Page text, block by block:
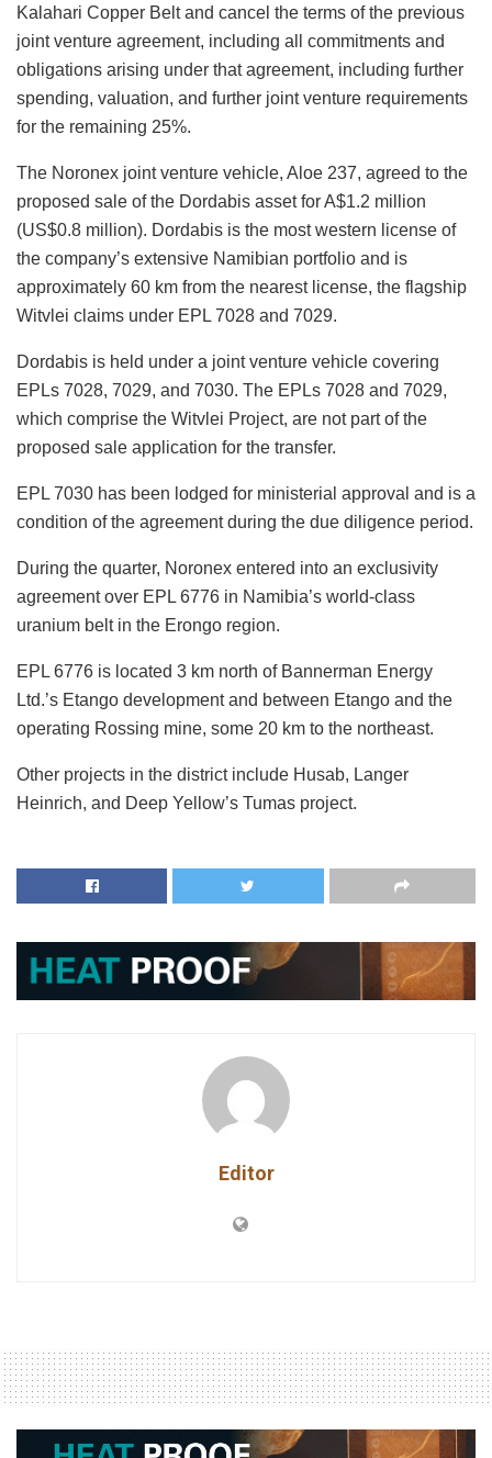
Kalahari Copper Belt and cancel the terms of the previous
joint venture agreement, including all commitments and
obligations arising under that agreement, including further
spending, valuation, and further joint venture requirements
for the remaining 25%.
The Noronex joint venture vehicle, Aloe 237, agreed to the
proposed sale of the Dordabis asset for A$1.2 million
(US$0.8 million). Dordabis is the most western license of
the company’s extensive Namibian portfolio and is
approximately 60 km from the nearest license, the flagship
Witvlei claims under EPL 7028 and 7029.
Dordabis is held under a joint venture vehicle covering
EPLs 7028, 7029, and 7030. The EPLs 7028 and 7029,
which comprise the Witvlei Project, are not part of the
proposed sale application for the transfer.
EPL 7030 has been lodged for ministerial approval and is a
condition of the agreement during the due diligence period.
During the quarter, Noronex entered into an exclusivity
agreement over EPL 6776 in Namibia’s world-class
uranium belt in the Erongo region.
EPL 6776 is located 3 km north of Bannerman Energy
Ltd.’s Etango development and between Etango and the
operating Rossing mine, some 20 km to the northeast.
Other projects in the district include Husab, Langer
Heinrich, and Deep Yellow’s Tumas project.
Editor